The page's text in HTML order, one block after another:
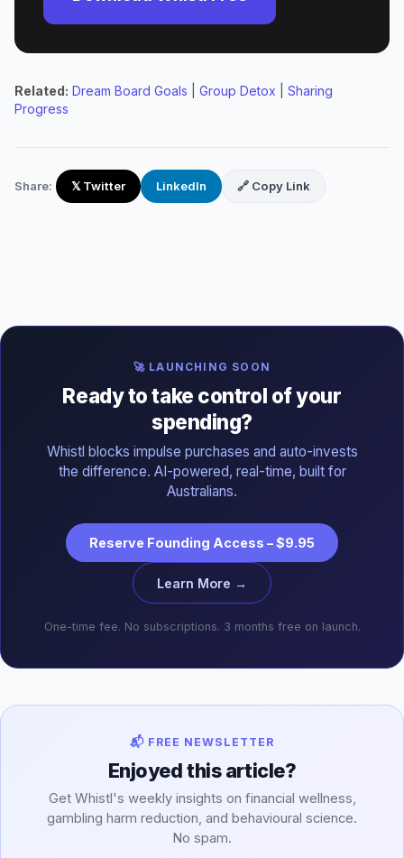
Related: Dream Board Goals Group Detox
Sharing
Progress
Share: 𝕏 Twitter LinkedIn 🔗 Copy Link
🚀 LAUNCHING SOON
Ready to take control of your
spending?
Whistl blocks impulse purchases and auto-invests
the difference. AI-powered, real-time, built for
Australians.
Reserve Founding Access – $9.95
Learn More →
One-time fee. No subscriptions. 3 months free on launch.
📬 FREE NEWSLETTER
Enjoyed this article?
Get Whistl's weekly insights on financial wellness,
gambling harm reduction, and behavioural science.
No spam.